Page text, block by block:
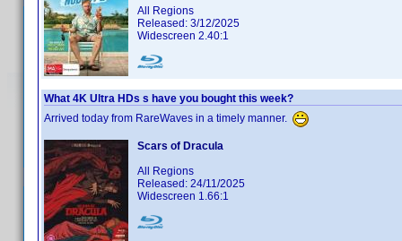
All Regions
Released: 3/12/2025
Widescreen 2.40:1
What 4K Ultra HDs s have you bought this week?
Arrived today from RareWaves in a timely manner.
Scars of Dracula
All Regions
Released: 24/11/2025
Widescreen 1.66:1